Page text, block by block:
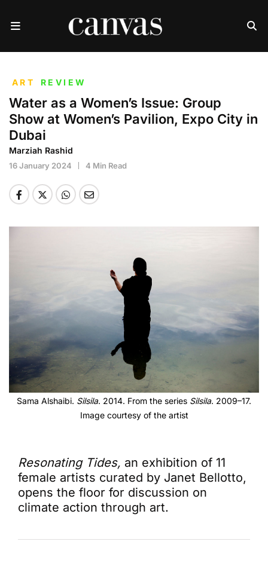
ART REVIEW
Water as a Women’s Issue: Group
Show at Women’s Pavilion, Expo City in
Dubai
Marziah Rashid
16 January 2024 4 Min Read
Sama Alshaibi. Silsila. 2014. From the series Silsila. 2009–17.
Image courtesy of the artist
Resonating Tides, an exhibition of 11
female artists curated by Janet Bellotto,
opens the floor for discussion on
climate action through art.